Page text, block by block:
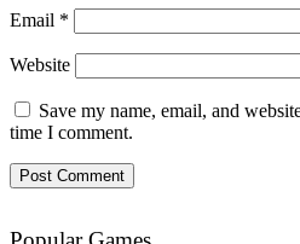
Email *
Website
Save my name, email, and
time I comment.